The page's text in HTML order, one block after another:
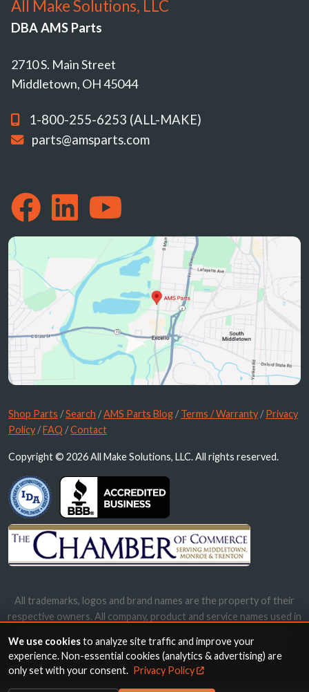
All Make Solutions, LLC
DBA AMS Parts
2710 S. Main Street
Middletown, OH 45044
1-800-255-6253 (ALL-MAKE)
parts@amsparts.com
Shop Parts /Search /AMS Parts Blog /Terms / Warranty /Privacy
Policy /FAQ /Contact
Copyright © 2026 All Make Solutions, LLC. All rights reserved.
All trademarks, logos and brand names are the property of their
respective owners. All company, product and service names used in
names, trademarks and brands does not imply endorsement.
We use cookiesto analyze site traffic and improve your
experience. Non-essential cookies (analytics & advertising) are
only set with your consent. Privacy Policy